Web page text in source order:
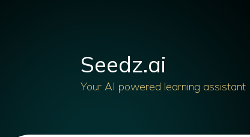
Seedz.ai
Your AI powered learning assistant